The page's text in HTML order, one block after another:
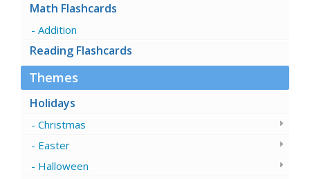
Math Flashcards
Addition
Reading Flashcards
Themes
Holidays
Christmas
Easter
Halloween